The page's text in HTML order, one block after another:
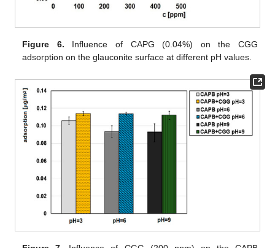
Figure 6. Influence of CAPG (0.04%) on the CGG
adsorption on the glauconite surface at different pH values.